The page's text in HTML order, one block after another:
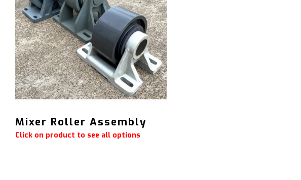
Mixer Roller Assembly
Click on product to see all options